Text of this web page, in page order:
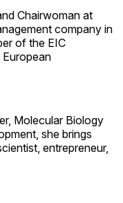
Chairwoman at
company in
of the EIC
Molecular Biology
she brings
entrepreneur,